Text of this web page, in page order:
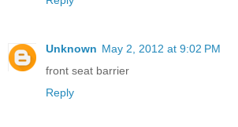
Unknown May 2, 2012 at 9:02 PM
front seat barrier
Reply